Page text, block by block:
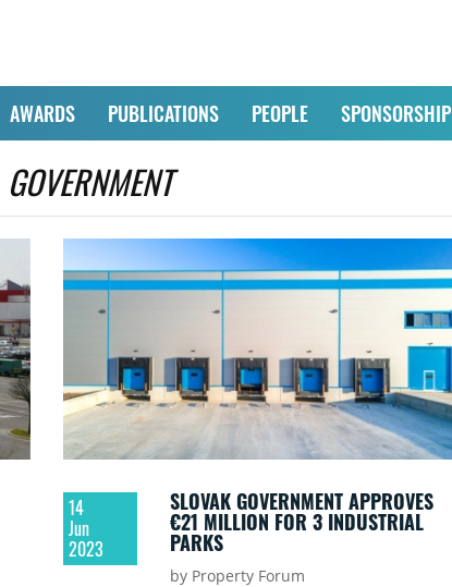
AWARDS PUBLICATIONS PEOPLE SPONSORSHIP
GOVERNMENT
14
Jun
2023
SLOVAK GOVERNMENT APPROVES
€21 MILLION FOR 3 INDUSTRIAL
PARKS
by Property Forum